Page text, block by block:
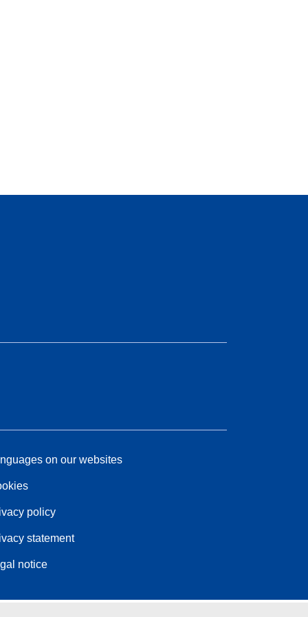
on our websites
policy
statement
notice